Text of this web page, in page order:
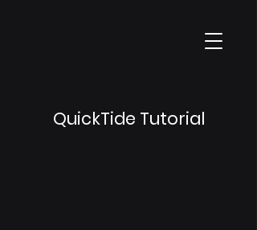
QuickTide Tutorial